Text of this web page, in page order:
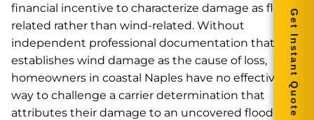
financial incentive to characterize damage as flood-
related rather than wind-related. Without
independent professional documentation that
establishes wind damage as the cause of loss,
homeowners in coastal Naples have no effective
way to challenge a carrier determination that
attributes their damage to an uncovered flood
Get Instant Quote